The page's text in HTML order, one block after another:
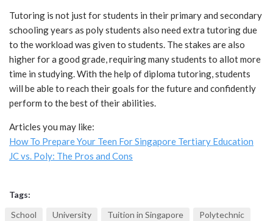
Tutoring is not just for students in their primary and secondary
schooling years as poly students also need extra tutoring due
to the workload was given to students. The stakes are also
higher for a good grade, requiring many students to allot more
time in studying. With the help of diploma tutoring, students
will be able to reach their goals for the future and confidently
perform to the best of their abilities.
Articles you may like:
How To Prepare Your Teen For Singapore Tertiary Education
JC vs. Poly: The Pros and Cons
Tags:
School
University Tuition in Singapore Polytechnic